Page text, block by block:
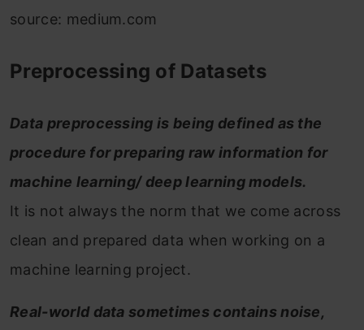
source: medium.com
Preprocessing of Datasets
Data preprocessing is being defined as the
procedure for preparing raw information for
machine learning/ deep learning models.
It is not always the norm that we come across
clean and prepared data when working on a
machine learning project.
Real-world data sometimes contains noise,